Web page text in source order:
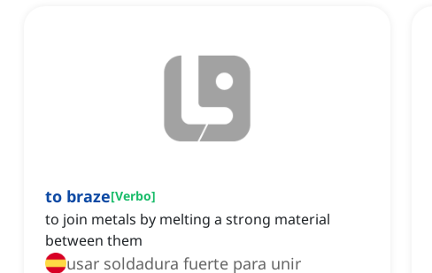
to braze[Verbo]
to join metals by melting a strong material
between them
usar soldadura fuerte para unir